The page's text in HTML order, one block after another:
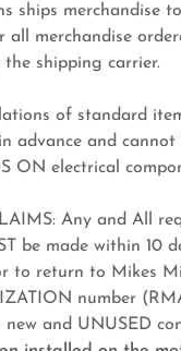
ships merchandise
all merchandise
the shipping carrier.
of standard
advance and cannot
ON electrical
Any and All
be made within 10
to return to Mikes
number
new and UNUSED